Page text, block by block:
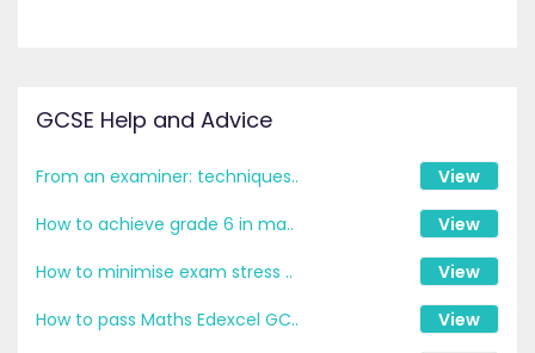
GCSE Help and Advice
From an examiner: techniques..
View
How to achieve grade 6 in ma..
View
How to minimise exam stress ..
View
How to pass Maths Edexcel GC..
View